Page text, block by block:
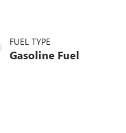
FUEL TYPE
Gasoline Fuel